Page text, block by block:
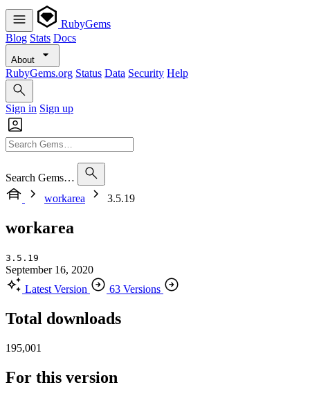
RubyGems
Blog Stats Docs
About
RubyGems.org Status Data Security Help
Sign in Sign up
Search Gems…
workarea
3.5.19
workarea
3.5.19
September 16, 2020
Latest Version
63 Versions
Total downloads
195,001
For this version